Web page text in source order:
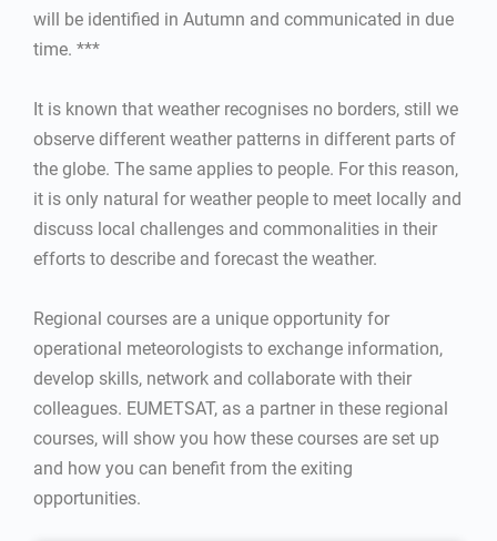
will be identified in Autumn and communicated in due
time. ***
It is known that weather recognises no borders, still we
observe different weather patterns in different parts of
the globe. The same applies to people. For this reason,
it is only natural for weather people to meet locally and
discuss local challenges and commonalities in their
efforts to describe and forecast the weather.
Regional courses are a unique opportunity for
operational meteorologists to exchange information,
develop skills, network and collaborate with their
colleagues. EUMETSAT, as a partner in these regional
courses, will show you how these courses are set up
and how you can benefit from the exiting
opportunities.